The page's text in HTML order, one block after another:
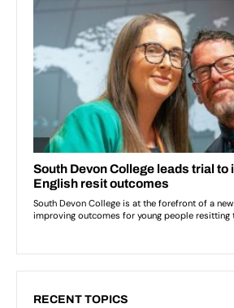
RECENT TOPICS